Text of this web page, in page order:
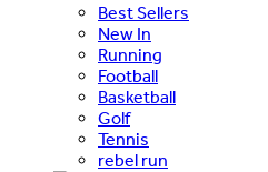
Best Sellers
New In
Running
Football
Basketball
Golf
Tennis
rebel run